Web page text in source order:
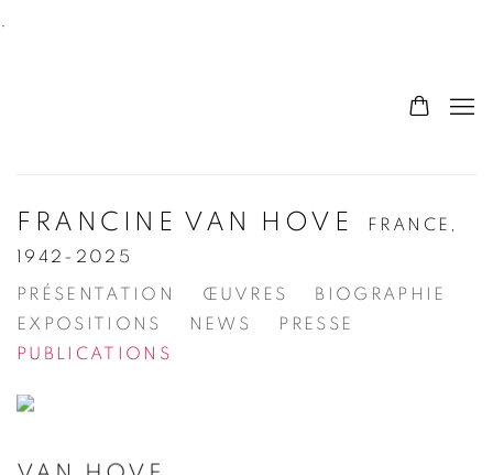
.
FRANCINE VAN HOVE
FRANCE,
1942-2025
PRÉSENTATION ŒUVRES
BIOGRAPHIE
EXPOSITIONS
NEWS
PRESSE
PUBLICATIONS